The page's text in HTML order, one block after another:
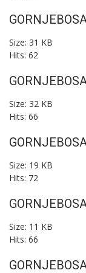
Size: 31 KB
Hits: 62
Size: 32 KB
Hits: 66
Size: 19 KB
Hits: 72
Size: 11 KB
Hits: 66